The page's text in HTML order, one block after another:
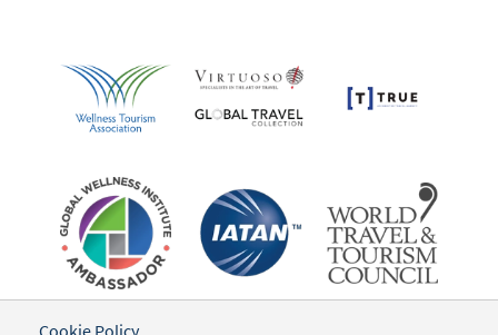
Destinations
TRAVELER INFORMATION
Cookie Policy